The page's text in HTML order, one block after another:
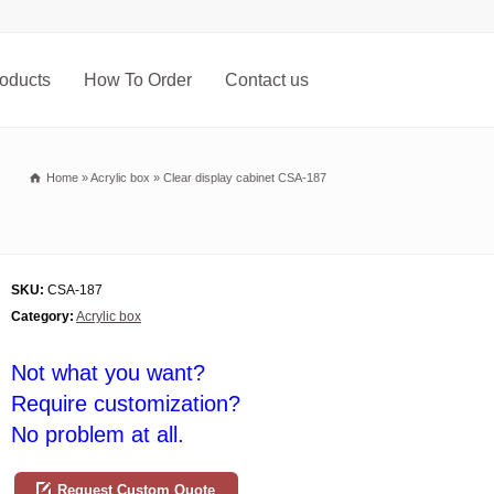
How To Order Contact us
Home »Acrylic box » Clear display cabinet CSA-187
SKU: CSA-187
Category: Acrylic box
Not what you want?
Require customization?
No problem at all.
Request Custom Quote